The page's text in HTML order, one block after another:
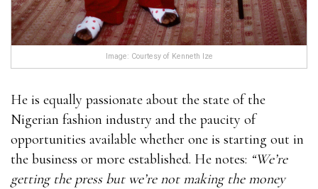
Image: Courtesy of Kenneth Ize
He is equally passionate about the state of the
Nigerian fashion industry and the paucity of
opportunities available whether one is starting out in
the business or more established. He notes: “We’re
getting the press but we’re not making the money